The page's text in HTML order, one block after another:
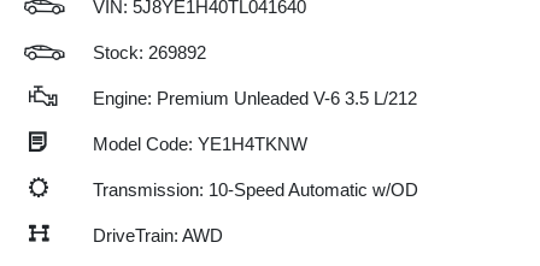
VIN: 5J8YE1H40TL041640
Stock: 269892
Engine: Premium Unleaded V-6 3.5 L/212
Model Code: YE1H4TKNW
Transmission: 10-Speed Automatic w/OD
DriveTrain: AWD